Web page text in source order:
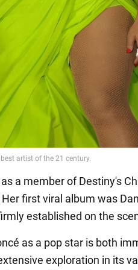
a member of Destiny's
first viral album was
established on the
as a pop star is both
exploration in its